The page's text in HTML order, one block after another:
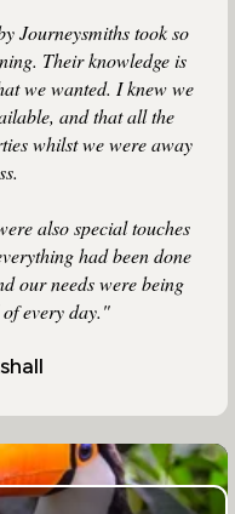
Journeysmiths took so
Their knowledge is
we wanted. I knew we
and that all the
whilst we were away
also special touches
had been done
our needs were being
every day."